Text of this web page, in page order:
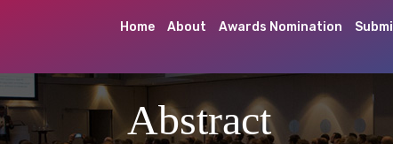
Home About Awards Nomination
Abstract